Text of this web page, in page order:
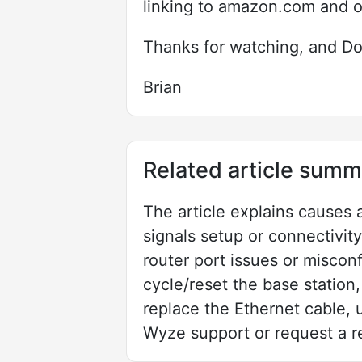
linking to amazon.com and
Thanks for watching, and
Brian
Related article
The article explains
signals setup or
router port issues or
cycle/reset the base
replace the Ethernet cable,
Wyze support or request a